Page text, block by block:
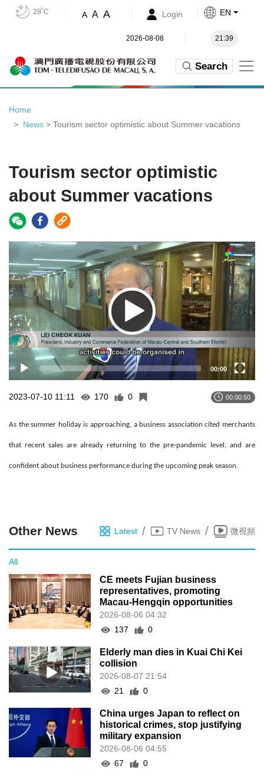
28˚C A A A Login EN
2026-08-08 21:39
Search
Home
News > Tourism sector optimistic about Summer vacations
Tourism sector optimistic
about Summer vacations
Video
Player
00:00
2023-07-10 11:11 170 0 00:00:50
As the summer holiday is approaching, a business association cited merchants
that recent sales are already returning to the pre-pandemic level, and are
confident about business performance during the upcoming peak season.
Other News Latest / TV News / 微視頻
All
CE meets Fujian business
representatives, promoting
Macau-Hengqin opportunities
2026-08-06 04:32
137
0
Elderly man dies in Kuai Chi Kei
collision
2026-08-07 21:54
21
0
China urges Japan to reflect on
historical crimes, stop justifying
military expansion
2026-08-06 04:55
67
0